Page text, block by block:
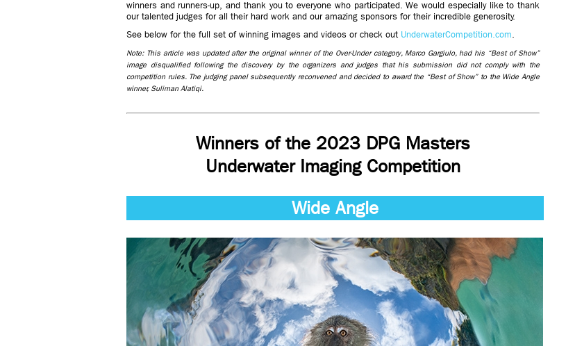
winners and runners-up, and thank you to everyone who participated. We would especially like to thank
our talented judges for all their hard work and our amazing sponsors for their incredible generosity.
See below for the full set of winning images and videos or check out UnderwaterCompetition.com.
Note: This article was updated after the original winner of the Over-Under category, Marco Gargiulo, had his “Best of Show”
image disqualified following the discovery by the organizers and judges that his submission did not comply with the
competition rules. The judging panel subsequently reconvened and decided to award the “Best of Show” to the Wide Angle
winner, Suliman Alatiqi.
Winners of the 2023 DPG Masters
Underwater Imaging Competition
Wide Angle